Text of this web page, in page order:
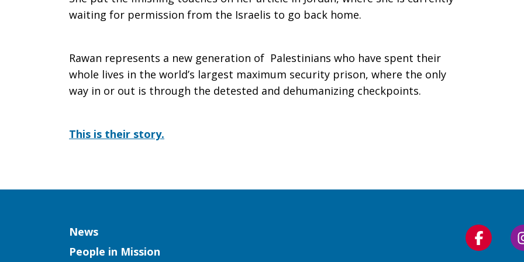
Rawan
Yaghi
waiting for permission from the Israelis to go back home.
Rawan represents a new generation of Palestinians who have spent their
whole lives in the world’s largest maximum security prison, where the only
way in or out is through the detested and dehumanizing checkpoints.
This is their story.
Column
News
People in Mission
Follow